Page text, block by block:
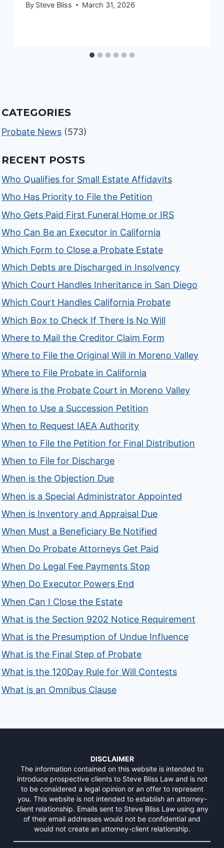
By Steve Bliss March 31, 2026
CATEGORIES
Probate News (573)
RECENT POSTS
Who Qualifies for Small Estate Affidavits
Who Has Priority to File the Petition
Who Gets Paid First Funeral Home or IRS
Who Can Be an Executor in California
Which Form to Close a Probate Estate
Which Debts are Discharged in Insolvency
Which Court Handles Inheritance in San Diego
Which Court Handles California Probate
Which Box to Check If There Is No Will
Where to Mail the Creditor Claim Form
Where to File the Original Will in Moreno Valley
Where to File Probate in California
Where is the Probate Court in Moreno Valley
When to Use a Succession Petition
When to Request IAEA Authority
When to File the Petition for Final Distribution
When to File for Discharge
When is the Objection Due
When is a Special Administrator Appointed
When is Inventory and Appraisal Due
When Must a Beneficiary Be Notified
When Do Probate Attorneys Get Paid
When Do Legal Fee Payments Stop
When Do Executor Powers End
When Can I Close the Estate
What is the Section 9202 Notice Requirement
What is the Presumption of Undue Influence
What is the Final Step of Probate
What is the 120Day Rule for Will Contests
What is an Omnibus Clause
DISCLAIMER
The information contained on this website is intended to
introduce prospective clients to Steve Bliss Law and is not
to be considered a legal opinion or an offer to represent
you. This website is not intended to establish an attorney-
client relationship. Emails sent to Steve Bliss Law using any
of their email addresses would not be confidential and
would not create an attorney-client relationship.